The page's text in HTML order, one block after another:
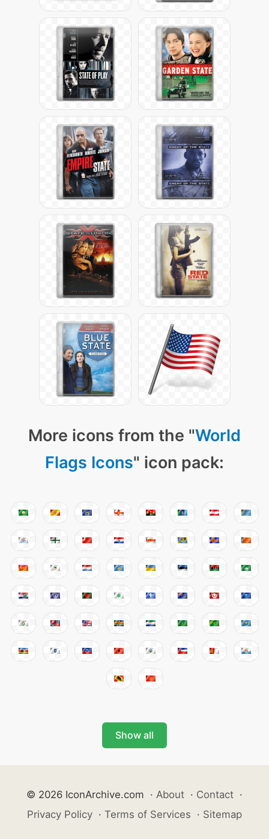
More icons from the "World
Flags Icons" icon pack:
Show all
© 2026 IconArchive.com · About · Contact ·
Privacy Policy · Terms of Services · Sitemap